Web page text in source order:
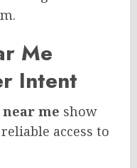
Me
Intent
near me show
access to